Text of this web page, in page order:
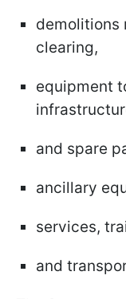
demolitions
clearing,
equipment
and spare
ancillary
services,
and